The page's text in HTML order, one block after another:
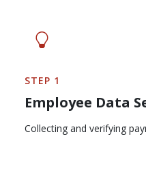
STEP 1
Employee Data
Collecting and verifying